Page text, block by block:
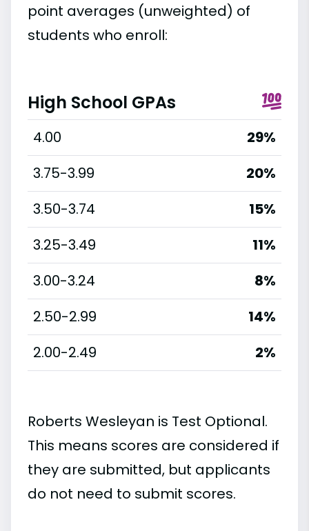
point averages (unweighted) of
students who enroll:
High School GPAs
4.00
29%
3.75-3.99
20%
3.50-3.74
15%
3.25-3.49
11%
3.00-3.24
8%
2.50-2.99
14%
2.00-2.49
2%
Roberts Wesleyan is Test Optional.
This means scores are considered if
they are submitted, but applicants
do not need to submit scores.